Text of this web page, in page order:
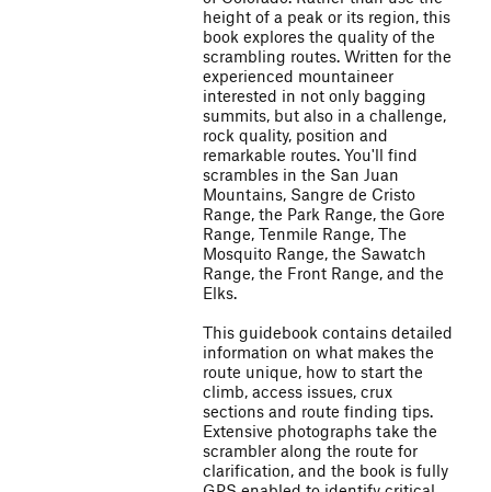
height of a peak or its region, this
book explores the quality of the
scrambling routes. Written for the
experienced mountaineer
interested in not only bagging
summits, but also in a challenge,
rock quality, position and
remarkable routes. You'll find
scrambles in the San Juan
Mountains, Sangre de Cristo
Range, the Park Range, the Gore
Range, Tenmile Range, The
Mosquito Range, the Sawatch
Range, the Front Range, and the
Elks.
This guidebook contains detailed
information on what makes the
route unique, how to start the
climb, access issues, crux
sections and route finding tips.
Extensive photographs take the
scrambler along the route for
clarification, and the book is fully